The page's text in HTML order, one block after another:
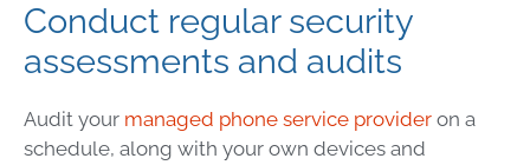
Conduct regular security
assessments and audits
Audit your managed phone service provider on a
schedule, along with your own devices and